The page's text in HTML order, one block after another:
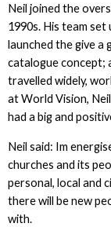
Neil joined the
1990s. His team
launched the give
catalogue concept;
travelled widely,
at World Vision,
had a big and
Neil said: Im
churches and its
personal, local and
there will be new
with.